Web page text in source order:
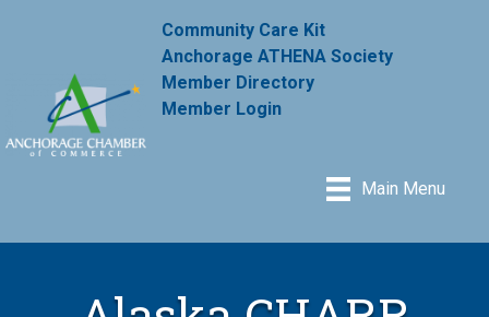
Community Care Kit
Anchorage ATHENA Society
Member Directory
Member Login
Main Menu